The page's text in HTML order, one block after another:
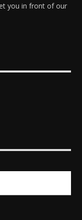
you in front of our